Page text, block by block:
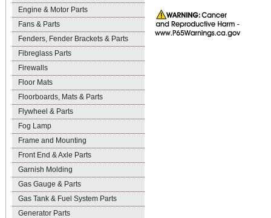
Engine & Motor Parts
Fans & Parts
Fenders, Fender Brackets & Parts
Fibreglass Parts
Firewalls
Floor Mats
Floorboards, Mats & Parts
Flywheel & Parts
Fog Lamp
Frame and Mounting
Front End & Axle Parts
Garnish Molding
Gas Gauge & Parts
Gas Tank & Fuel System Parts
Generator Parts